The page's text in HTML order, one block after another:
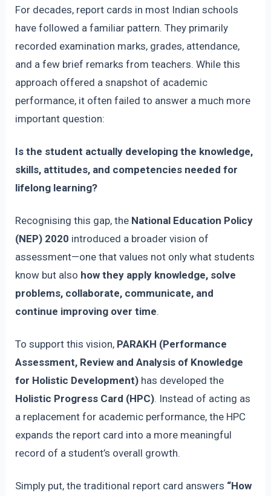
For decades, report cards in most Indian schools
have followed a familiar pattern. They primarily
recorded examination marks, grades, attendance,
and a few brief remarks from teachers. While this
approach offered a snapshot of academic
performance, it often failed to answer a much more
important question:
Is the student actually developing the knowledge,
skills, attitudes, and competencies needed for
lifelong learning?
Recognising this gap, the National Education Policy
(NEP) 2020 introduced a broader vision of
assessment—one that values not only what students
know but also how they apply knowledge, solve
problems, collaborate, communicate, and
continue improving over time.
To support this vision, PARAKH (Performance
Assessment, Review and Analysis of Knowledge
for Holistic Development) has developed the
Holistic Progress Card (HPC). Instead of acting as
a replacement for academic performance, the HPC
expands the report card into a more meaningful
record of a student’s overall growth.
Simply put, the traditional report card answers “How